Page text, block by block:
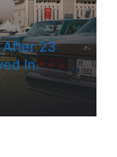
After 23
In.